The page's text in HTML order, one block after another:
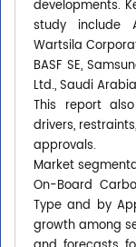
developments.
study include
Wartsila
BASF SE,
Ltd., Saudi
This report
drivers,
approvals.
Market
On-Board
Type and by
growth among